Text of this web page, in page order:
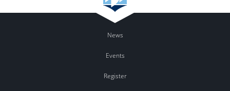
News
Events
Register